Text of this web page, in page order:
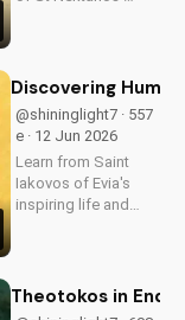
faith in action. Watch
more Christian
miracle stories on
UltimateTube.com
Discovering
@shininglight7 · 557
e · 12 Jun 2026
Learn from Saint
Iakovos of Evia's
inspiring life and
Grow closer to God
Theotokos in End